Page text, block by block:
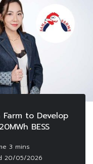
to Develop
BESS
20/05/2026